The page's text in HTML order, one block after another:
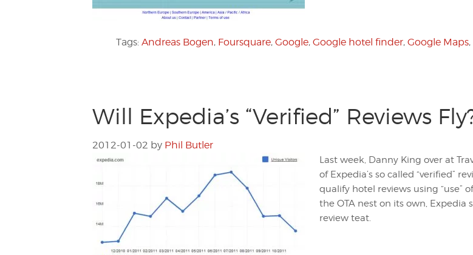
Tags: Andreas Bogen, Foursquare, Google, Google hotel finder, Google Maps,
Will Expedia’s “Verified” Reviews
2012-01-02 by Phil Butler
Last week, Danny King over at
of Expedia’s so called “verified”
qualify hotel reviews using “use”
the OTA nest on its own,
review teat.